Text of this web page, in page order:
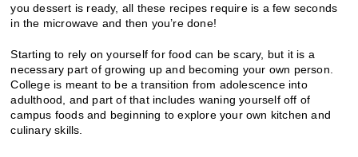
you dessert is ready, all these recipes require is a few seconds
in the microwave and then you’re done!
Starting to rely on yourself for food can be scary, but it is a
necessary part of growing up and becoming your own person.
College is meant to be a transition from adolescence into
adulthood, and part of that includes waning yourself off of
campus foods and beginning to explore your own kitchen and
culinary skills.